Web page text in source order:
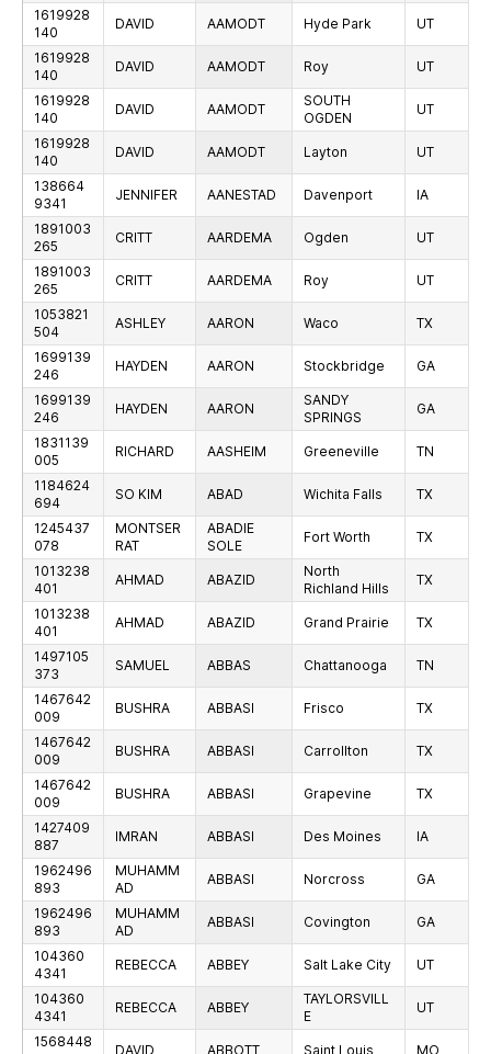
1619928
140
DAVID AAMODT Hyde Park UT
1619928
140
DAVID AAMODT Roy UT
1619928
140
DAVID AAMODT
SOUTH
OGDEN
UT
1619928
140
DAVID AAMODT Layton UT
138664
9341
JENNIFER AANESTAD Davenport IA
1891003
265
CRITT AARDEMA Ogden UT
1891003
265
CRITT AARDEMA Roy UT
1053821
504
ASHLEY AARON Waco TX
1699139
246
HAYDEN AARON Stockbridge GA
1699139
246
HAYDEN AARON
SANDY
SPRINGS
GA
1831139
005
RICHARD AASHEIM Greeneville TN
1184624
694
SO KIM ABAD Wichita Falls TX
1245437
078
MONTSER
RAT
ABADIE
SOLE
Fort Worth TX
1013238
401
AHMAD ABAZID
North
Richland Hills
TX
1013238
401
AHMAD ABAZID Grand Prairie TX
1497105
373
SAMUEL ABBAS Chattanooga TN
1467642
009
BUSHRA ABBASI Frisco TX
1467642
009
BUSHRA ABBASI Carrollton TX
1467642
009
BUSHRA ABBASI Grapevine TX
1427409
887
IMRAN ABBASI Des Moines IA
1962496
893
MUHAMM
AD
ABBASI Norcross GA
1962496
893
MUHAMM
AD
ABBASI Covington GA
104360
4341
REBECCA ABBEY Salt Lake City UT
104360
4341
REBECCA ABBEY
TAYLORSVILL
E
UT
1568448
DAVID ABBOTT Saint Louis MO